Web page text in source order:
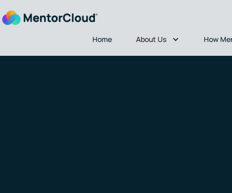
Home About Us How